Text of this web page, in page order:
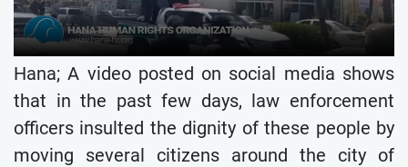
Hana; A video posted on social media shows
that in the past few days, law enforcement
officers insulted the dignity of these people by
moving several citizens around the city of